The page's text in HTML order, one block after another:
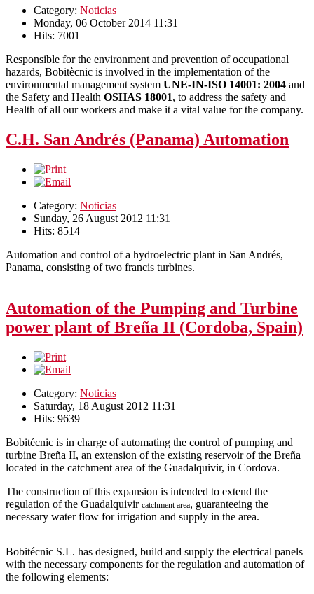
Category: Noticias
Monday, 06 October 2014 11:31
Hits: 7001
Responsible for the environment and prevention of occupational
hazards, Bobitècnic is involved in the implementation of the
environmental management system UNE-IN-ISO 14001: 2004 and
the Safety and Health OSHAS 18001, to address the safety and
Health of all our workers and make it a vital value for the company.
C.H. San Andrés (Panama) Automation
Category: Noticias
Sunday, 26 August 2012 11:31
Hits: 8514
Automation and control of a hydroelectric plant in San Andrés,
Panama, consisting of two francis turbines.
Automation of the Pumping and Turbine
power plant of Breña II (Cordoba, Spain)
Category: Noticias
Saturday, 18 August 2012 11:31
Hits: 9639
Bobitécnic is in charge of automating the control of pumping and
turbine Breña II, an extension of the existing reservoir of the Breña
located in the catchment area of the Guadalquivir, in Cordova.
The construction of this expansion is intended to extend the
regulation of the Guadalquivir catchment area, guaranteeing the
necessary water flow for irrigation and supply in the area.
Bobitécnic S.L. has designed, build and supply the electrical panels
with the necessary components for the regulation and automation of
the following elements: